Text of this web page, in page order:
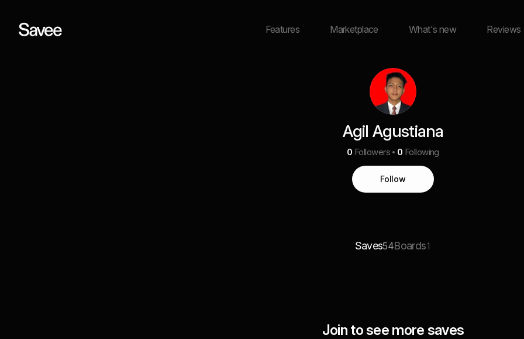
Features Marketplace What's new Reviews
Agil Agustiana
0 Followers 0 Following
Follow
Saves54Boards1
Join to see more saves